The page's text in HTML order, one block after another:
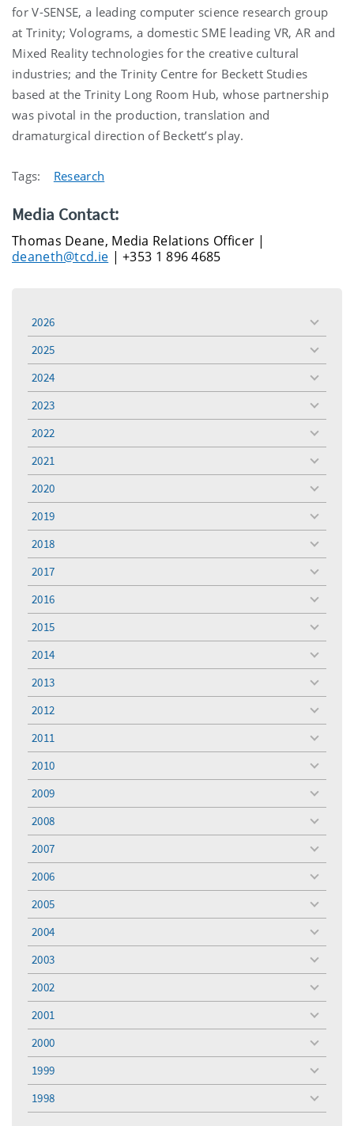
for V-SENSE, a leading computer science research group
at Trinity; Volograms, a domestic SME leading VR, AR and
Mixed Reality technologies for the creative cultural
industries; and the Trinity Centre for Beckett Studies
based at the Trinity Long Room Hub, whose partnership
was pivotal in the production, translation and
dramaturgical direction of Beckett’s play.
Tags: Research
Media Contact:
Thomas Deane, Media Relations Officer |
deaneth@tcd.ie | +353 1 896 4685
2026
toggle
menu
2025
toggle
menu
2024
toggle
menu
2023
toggle
menu
2022
toggle
menu
2021
toggle
menu
2020
toggle
menu
2019
toggle
menu
2018
toggle
menu
2017
toggle
menu
2016
toggle
menu
2015
toggle
menu
2014
toggle
menu
2013
toggle
menu
2012
toggle
menu
2011
toggle
menu
2010
toggle
menu
2009
toggle
menu
2008
toggle
menu
2007
toggle
menu
2006
toggle
menu
2005
toggle
menu
2004
toggle
menu
2003
toggle
menu
2002
toggle
menu
2001
toggle
menu
2000
toggle
menu
1999
toggle
menu
1998
toggle
menu